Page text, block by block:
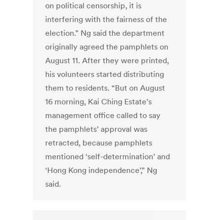
on political censorship, it is
interfering with the fairness of the
election.” Ng said the department
originally agreed the pamphlets on
August 11. After they were printed,
his volunteers started distributing
them to residents. “But on August
16 morning, Kai Ching Estate’s
management office called to say
the pamphlets’ approval was
retracted, because pamphlets
mentioned ‘self-determination’ and
‘Hong Kong independence’,” Ng
said.